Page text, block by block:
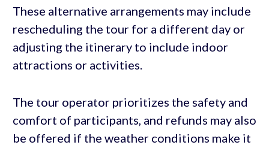
These alternative arrangements may include
rescheduling the tour for a different day or
adjusting the itinerary to include indoor
attractions or activities.
The tour operator prioritizes the safety and
comfort of participants, and refunds may also
be offered if the weather conditions make it